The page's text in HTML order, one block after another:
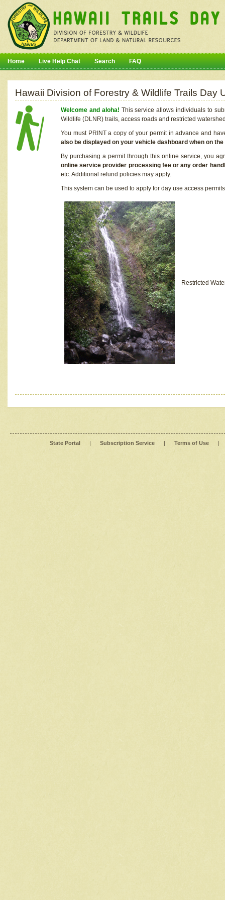
Home Live Help Chat Search FAQ
Hawaii Division of Forestry & Wildlife Trails Day
Welcome and aloha! This service allows individuals to
Wildlife (DLNR) trails, access roads and restricted
You must PRINT a copy of your permit in advance and
also be displayed on your vehicle dashboard when on
By purchasing a permit through this online service, you
online service provider processing fee or any order
etc. Additional refund policies may apply.
This system can be used to apply for day use access
Restricted
State Portal | Subscription Service | Terms of Use |